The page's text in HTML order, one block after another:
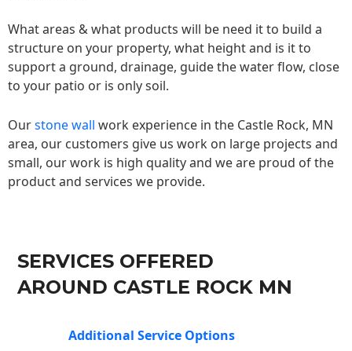
What areas & what products will be need it to build a
structure on your property, what height and is it to
support a ground, drainage, guide the water flow, close
to your patio or is only soil.
Ourstone wall work experience in the Castle Rock, MN
area, our customers give us work on large projects and
small, our work is high quality and we are proud of the
product and services we provide.
SERVICES OFFERED
AROUND CASTLE ROCK MN
Additional Service Options